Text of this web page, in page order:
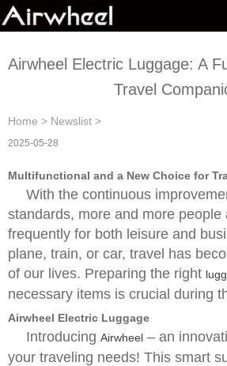
Airwheel Electric Luggage: A
Travel
Home > Newslist >
2025-05-28
Multifunctional and a New Choice for
With the continuous
standards, more and more people
frequently for both leisure and
plane, train, or car, travel has
of our lives. Preparing the right
necessary items is crucial during
Airwheel Electric Luggage
Introducing Airwheel – an
your traveling needs! This smart